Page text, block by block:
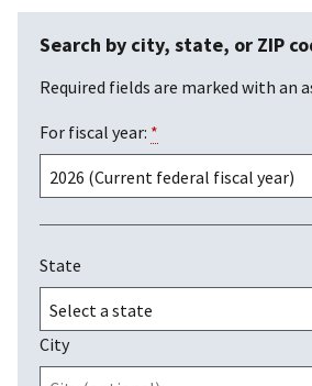
Search by city, state, or ZIP
Required fields are marked with an
For fiscal year: *
State
City